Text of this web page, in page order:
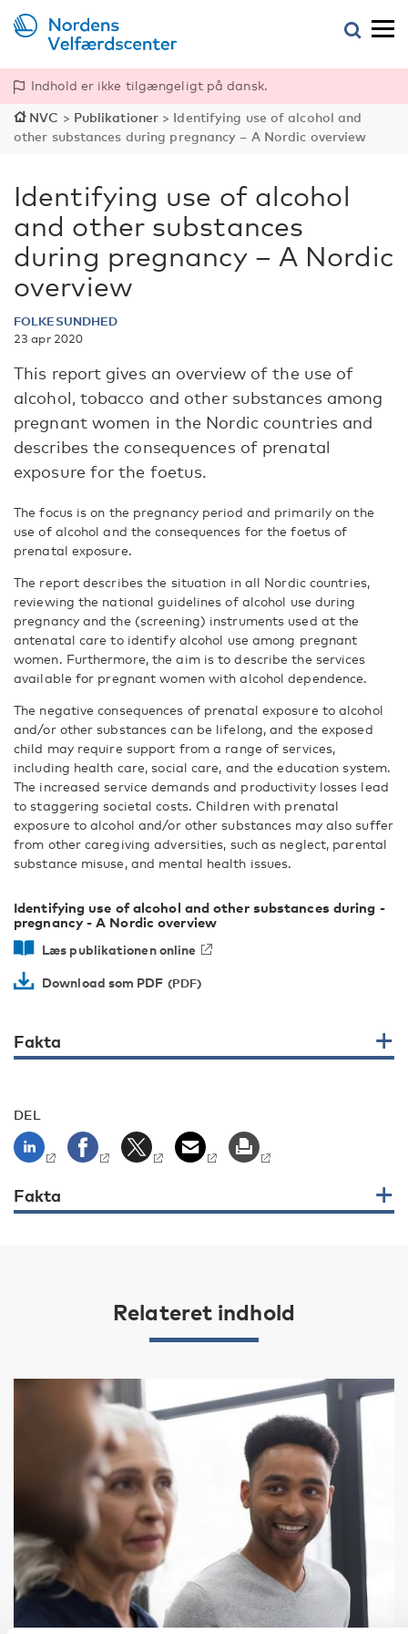
Indhold er ikke tilgængeligt på dansk.
NVC > Publikationer > Identifying use of alcohol and
other substances during ­pregnancy – A Nordic overview
Identifying use of alcohol
and other substances
during ­pregnancy – A Nordic
overview
FOLKESUNDHED
23 apr 2020
This report gives an overview of the use of
alcohol, tobacco and other substances among
pregnant women in the Nordic countries and
describes the consequences of prenatal
exposure for the foetus.
The focus is on the pregnancy period and primarily on the
use of alcohol and the consequences for the foetus of
prenatal exposure.
The report describes the situation in all Nordic countries,
reviewing the national guidelines of alcohol use during
pregnancy and the (screening) instruments used at the
antenatal care to identify alcohol use among pregnant
women. Furthermore, the aim is to describe the services
available for pregnant women with alcohol dependence.
The negative consequences of prenatal exposure to alcohol
and/or other substances can be lifelong, and the exposed
child may require support from a range of services,
including health care, social care, and the education system.
The increased service demands and productivity losses lead
to staggering societal costs. Children with prenatal
exposure to alcohol and/or other substances may also suffer
from other caregiving adversities, such as neglect, parental
substance misuse, and mental health issues.
Identifying use of alcohol and other substances during ­
pregnancy - A Nordic overview
Læs publikationen online
Download som PDF
Fakta
DEL
Fakta
Relateret indhold